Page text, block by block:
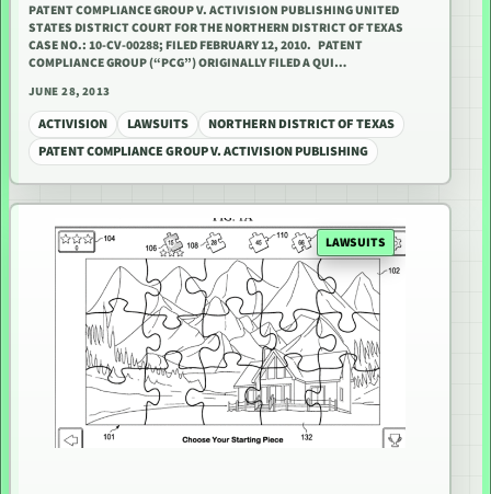
PATENT COMPLIANCE GROUP V. ACTIVISION PUBLISHING UNITED
STATES DISTRICT COURT FOR THE NORTHERN DISTRICT OF TEXAS
CASE NO.: 10-CV-00288; FILED FEBRUARY 12, 2010. PATENT
COMPLIANCE GROUP (“PCG”) ORIGINALLY FILED A QUI…
JUNE 28, 2013
ACTIVISION LAWSUITS
NORTHERN DISTRICT OF TEXAS
PATENT COMPLIANCE GROUP V. ACTIVISION PUBLISHING
LAWSUITS